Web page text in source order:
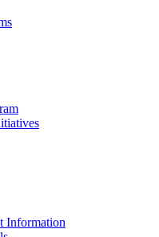
Information